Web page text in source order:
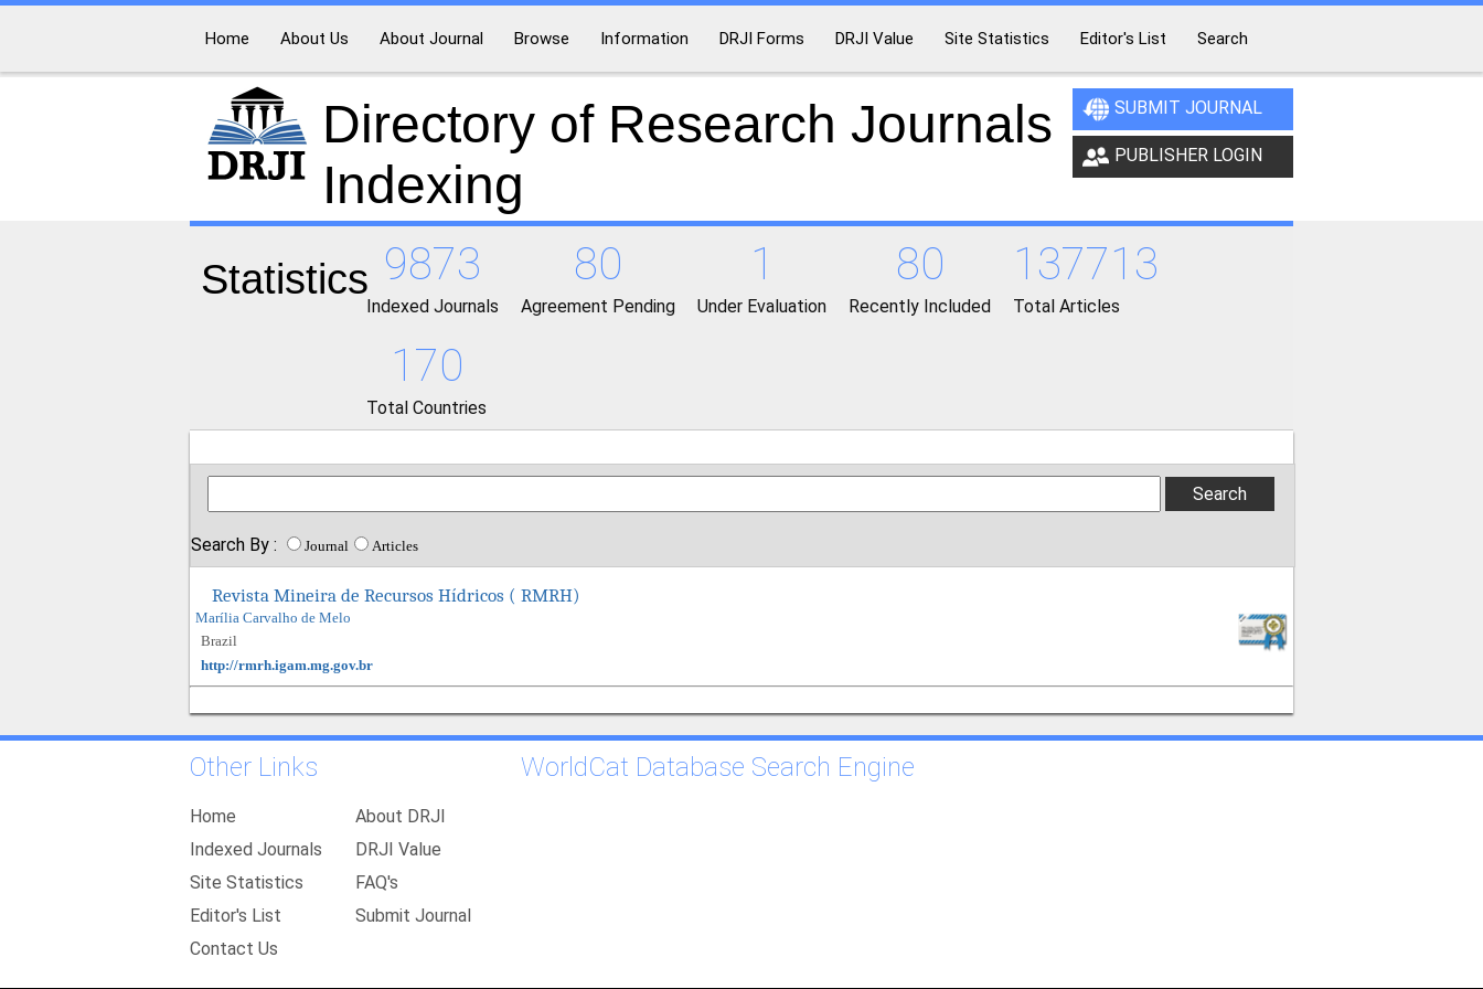
Home About Us About Journal Browse Information DRJI Forms DRJI Value Site Statistics Editor's List Search
Directory of Research Journals
Indexing
SUBMIT JOURNAL
PUBLISHER LOGIN
Statistics 9873
Indexed Journals
80
Agreement Pending
1
Under Evaluation
80
Recently Included
137713
Total Articles
170
Total Countries
Search By : Journal Articles
Revista Mineira de Recursos Hídricos ( RMRH)
Marília Carvalho de Melo
Brazil
http://rmrh.igam.mg.gov.br
Other Links
Home
About DRJI
Indexed Journals
DRJI Value
Site Statistics
FAQ's
Editor's List
Submit Journal
Contact Us
WorldCat Database Search Engine